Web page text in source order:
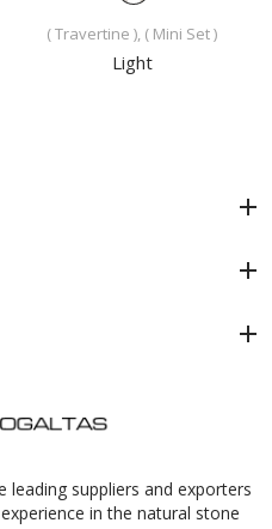
( Travertine ), ( Mini Set )
Light
suppliers and exporters
in the natural stone